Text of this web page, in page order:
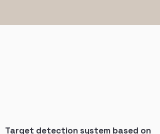
Target detection system based on